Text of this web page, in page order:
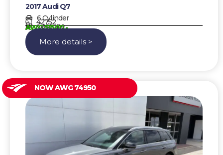
2017 Audi Q7
6 Cylinder
42752
Gasoline
AWG 51500,-
More details >
NOW AWG 74950